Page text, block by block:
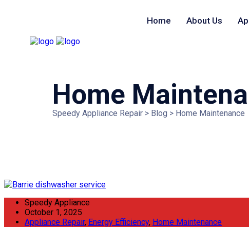
Home About Us
Home
Speedy Appliance Repair > Blog > Home Maintenance
Speedy Appliance
October 1, 2025
Appliance Repair, Energy Efficiency, Home Maintenance